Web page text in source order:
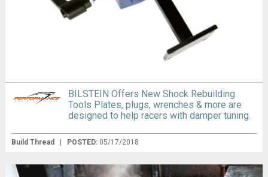
BILSTEIN Offers New Shock Rebuilding
Tools Plates, plugs, wrenches & more are
designed to help racers with damper tuning.
Build Thread POSTED: 05/17/2018